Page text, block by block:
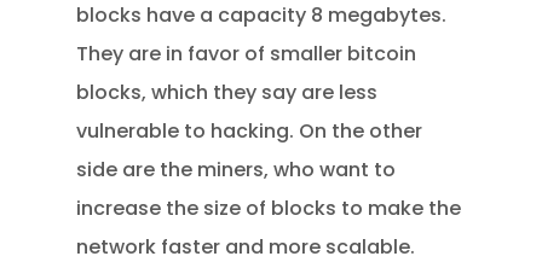
blocks have a capacity 8 megabytes.
They are in favor of smaller bitcoin
blocks, which they say are less
vulnerable to hacking. On the other
side are the miners, who want to
increase the size of blocks to make the
network faster and more scalable.